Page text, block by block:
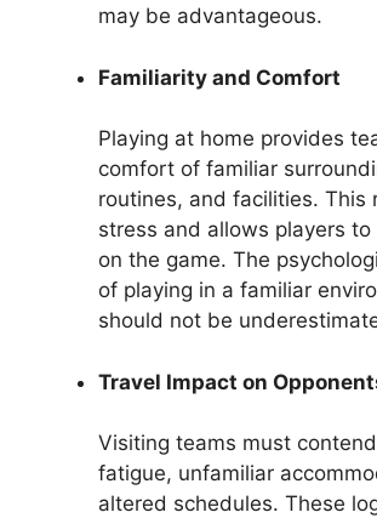
may be advantageous.
Familiarity and Comfort
Playing at home provides
comfort of familiar
routines, and facilities. This
stress and allows players
on the game. The
of playing in a familiar
should not be
Travel Impact on
Visiting teams must
fatigue, unfamiliar
altered schedules. These